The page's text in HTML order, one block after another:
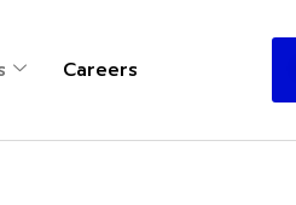
Careers